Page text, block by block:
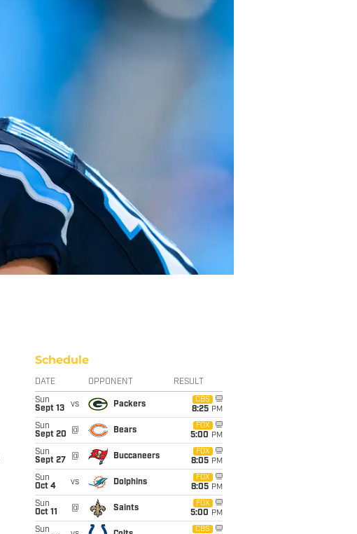
Schedule
DATE OPPONENT RESULT
Sun
Sept 13
vs Packers
CBS
8:25 PM
Sun
Sept 20
@ Bears
FOX
5:00 PM
Sun
Sept 27
@ Buccaneers
FOX
8:05 PM
Sun
Oct 4
vs Dolphins
FOX
8:05 PM
Sun
Oct 11
@ Saints
FOX
5:00 PM
Sun
CBS